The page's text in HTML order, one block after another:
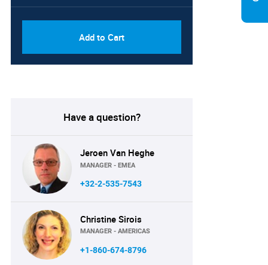
Access (Global License)
Add to Cart
Have a question?
Jeroen Van Heghe
MANAGER - EMEA
+32-2-535-7543
Christine Sirois
MANAGER - AMERICAS
+1-860-674-8796